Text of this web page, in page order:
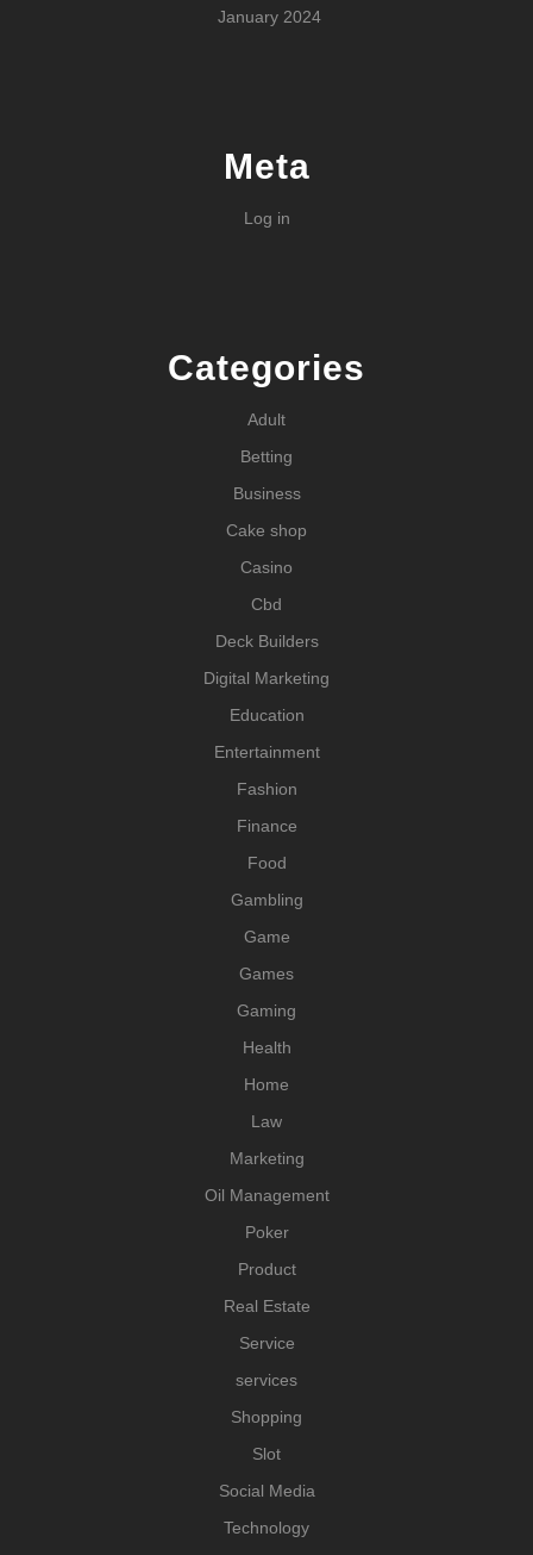
January 2024
Meta
Log in
Categories
Adult
Betting
Business
Cake shop
Casino
Cbd
Deck Builders
Digital Marketing
Education
Entertainment
Fashion
Finance
Food
Gambling
Game
Games
Gaming
Health
Home
Law
Marketing
Oil Management
Poker
Product
Real Estate
Service
services
Shopping
Slot
Social Media
Technology